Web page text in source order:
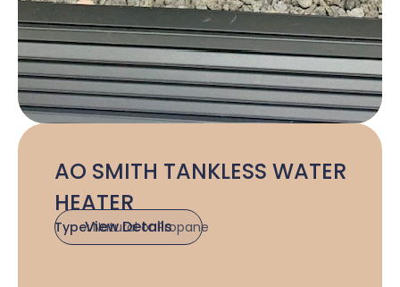
AO SMITH TANKLESS WATER
HEATER
Type:Natural or Propane
View Details